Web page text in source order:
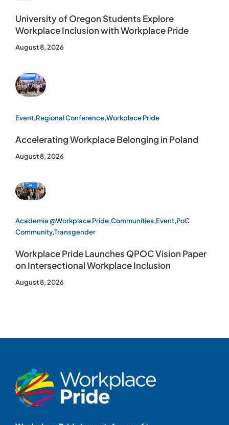
University of Oregon Students Explore
Workplace Inclusion with Workplace Pride
August 8, 2026
Event,Regional Conference,Workplace Pride
Accelerating Workplace Belonging in Poland
August 8, 2026
Academia @Workplace Pride,Communities,Event,PoC
Community,Transgender
Workplace Pride Launches QPOC Vision Paper
on Intersectional Workplace Inclusion
August 8, 2026